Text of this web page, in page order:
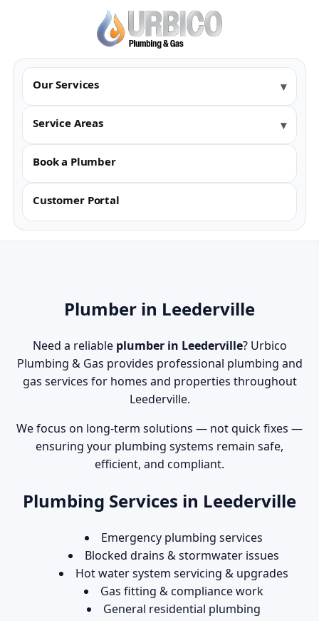
Our Services
Service Areas
Book a Plumber
Customer Portal
Plumber in Leederville
Need a reliable plumber in Leederville? Urbico
Plumbing & Gas provides professional plumbing and
gas services for homes and properties throughout
Leederville.
We focus on long-term solutions — not quick fixes —
ensuring your plumbing systems remain safe,
efficient, and compliant.
Plumbing Services in Leederville
Emergency plumbing services
Blocked drains & stormwater issues
Hot water system servicing & upgrades
Gas fitting & compliance work
General residential plumbing